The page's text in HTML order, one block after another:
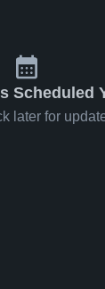
Scheduled
later for